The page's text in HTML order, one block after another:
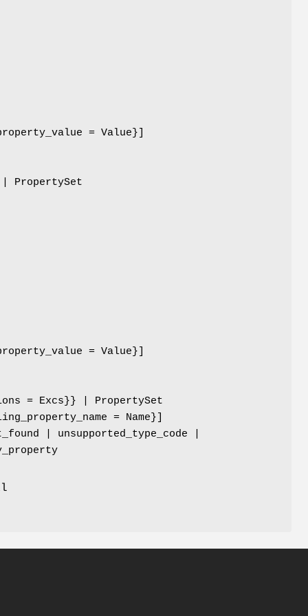
= Value}]
| PropertySet
= Value}]
= Excs}} | PropertySet
= Name}]
| unsupported_type_code |